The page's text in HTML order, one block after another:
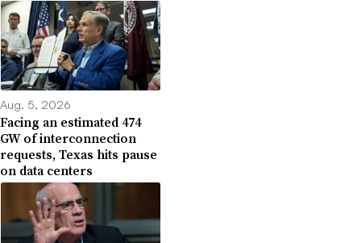
Aug. 5, 2026
Facing an estimated 474
GW of interconnection
requests, Texas hits pause
on data centers